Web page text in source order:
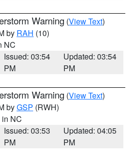
Warning (View Text)
by RAH (10)
NC
Issued: 03:54
PM
Updated: 03:54
PM
Warning (View Text)
byGSP (RWH)
in NC
Issued: 03:53
PM
Updated: 04:05
PM